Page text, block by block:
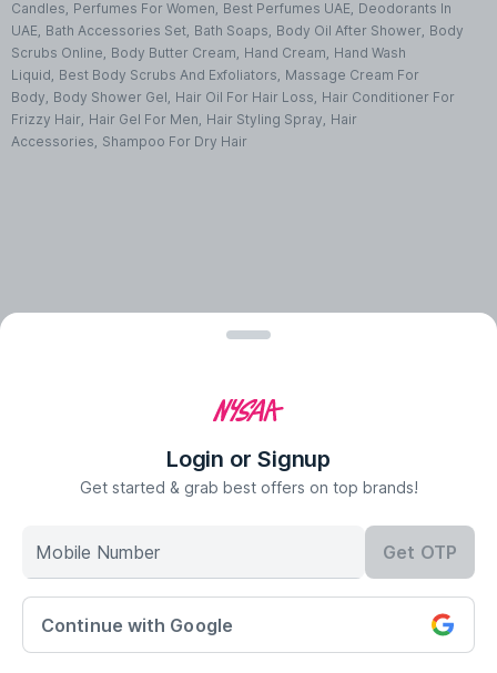
Candles, Perfumes For Women, Best Perfumes UAE, Deodorants In
UAE, Bath Accessories Set, Bath Soaps, Body Oil After Shower, Body
Scrubs Online, Body Butter Cream, Hand Cream, Hand Wash
Liquid, Best Body Scrubs And Exfoliators, Massage Cream For
Body, Body Shower Gel, Hair Oil For Hair Loss, Hair Conditioner For
Frizzy Hair, Hair Gel For Men, Hair Styling Spray, Hair
Accessories, Shampoo For Dry Hair
Login or Signup
Get started & grab best offers on top brands!
Mobile Number Get OTP
Continue with Google